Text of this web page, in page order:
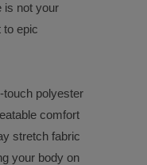
is not your
epic
touch polyester
comfort
stretch fabric
your body on